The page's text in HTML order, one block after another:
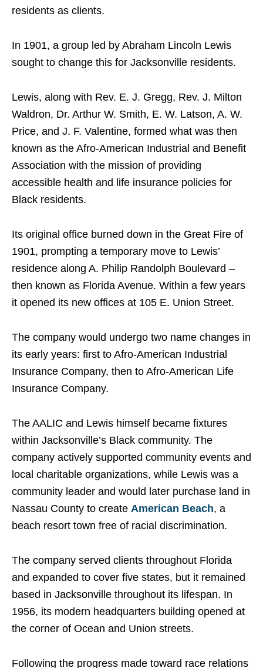
residents as clients.
In 1901, a group led by Abraham Lincoln Lewis
sought to change this for Jacksonville residents.
Lewis, along with Rev. E. J. Gregg, Rev. J. Milton
Waldron, Dr. Arthur W. Smith, E. W. Latson, A. W.
Price, and J. F. Valentine, formed what was then
known as the Afro-American Industrial and Benefit
Association with the mission of providing
accessible health and life insurance policies for
Black residents.
Its original office burned down in the Great Fire of
1901, prompting a temporary move to Lewis’
residence along A. Philip Randolph Boulevard –
then known as Florida Avenue. Within a few years
it opened its new offices at 105 E. Union Street.
The company would undergo two name changes in
its early years: first to Afro-American Industrial
Insurance Company, then to Afro-American Life
Insurance Company.
The AALIC and Lewis himself became fixtures
within Jacksonville’s Black community. The
company actively supported community events and
local charitable organizations, while Lewis was a
community leader and would later purchase land in
Nassau County to create American Beach, a
beach resort town free of racial discrimination.
The company served clients throughout Florida
and expanded to cover five states, but it remained
based in Jacksonville throughout its lifespan. In
1956, its modern headquarters building opened at
the corner of Ocean and Union streets.
Following the progress made toward race relations